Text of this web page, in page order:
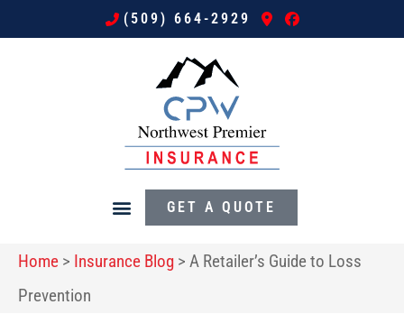
(509) 664-2929
GET A QUOTE
Home > Insurance Blog > A Retailer’s Guide to Loss
Prevention